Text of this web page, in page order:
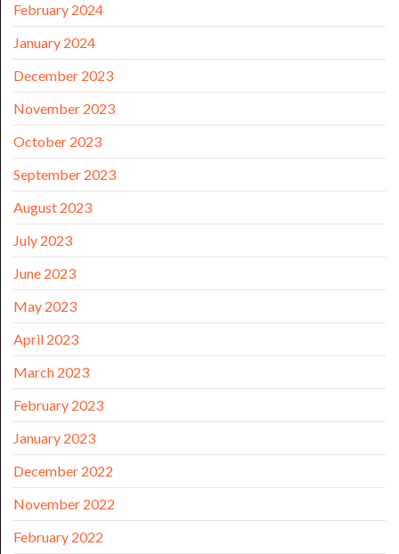
February 2024
January 2024
December 2023
November 2023
October 2023
September 2023
August 2023
July 2023
June 2023
May 2023
April 2023
March 2023
February 2023
January 2023
December 2022
November 2022
February 2022